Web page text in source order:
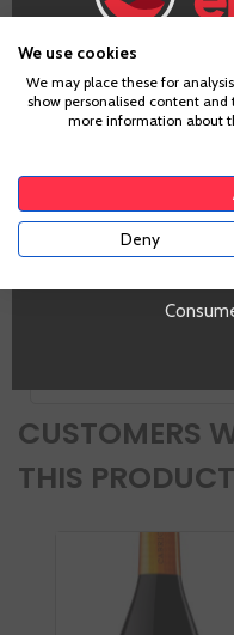
Zones
Tipo de Vino
CUSTOMERS
THIS
Age
We use cookies
We may place these for
show personalised content
more information about
Deny